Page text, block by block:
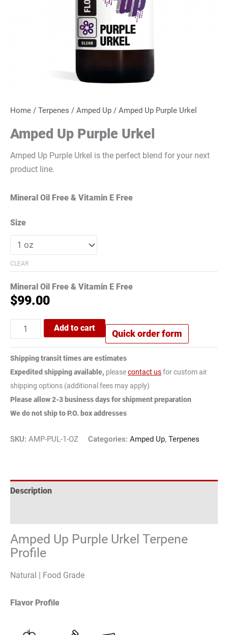
Home / Terpenes / Amped Up / Amped Up Purple Urkel
Amped Up Purple Urkel
Amped Up Purple Urkel is the perfect blend for your next
product line.
Mineral Oil Free & Vitamin E Free
Size
CLEAR
Mineral Oil Free & Vitamin E Free
$99.00
Add to cart
Quick order form
Shipping transit times are estimates
Expedited shipping available, pleasecontact usfor custom air
shipping options (additional fees may apply)
Please allow 2-3 business days for shipment preparation
We do not ship to P.O. box addresses
SKU: AMP-PUL-1-OZ Categories: Amped Up, Terpenes
Description
Amped Up Purple Urkel Terpene
Profile
Natural | Food Grade
Flavor Profile